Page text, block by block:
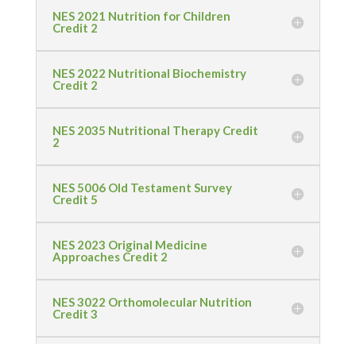
NES 2021 Nutrition for Children
Credit 2
NES 2022 Nutritional Biochemistry
Credit 2
NES 2035 Nutritional Therapy Credit
2
NES 5006 Old Testament Survey
Credit 5
NES 2023 Original Medicine
Approaches Credit 2
NES 3022 Orthomolecular Nutrition
Credit 3